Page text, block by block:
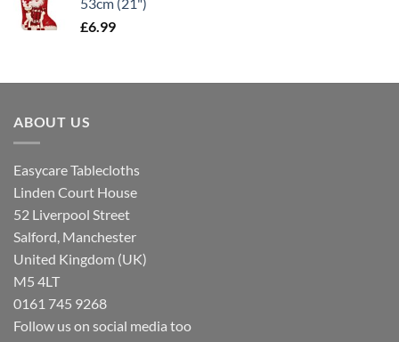
£6.99
ABOUT US
Easycare Tablecloths
Linden Court House
52 Liverpool Street
Salford, Manchester
United Kingdom (UK)
M5 4LT
0161 745 9268
Follow us on social media too